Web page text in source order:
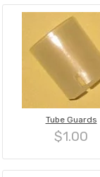
Tube Guards
$1.00